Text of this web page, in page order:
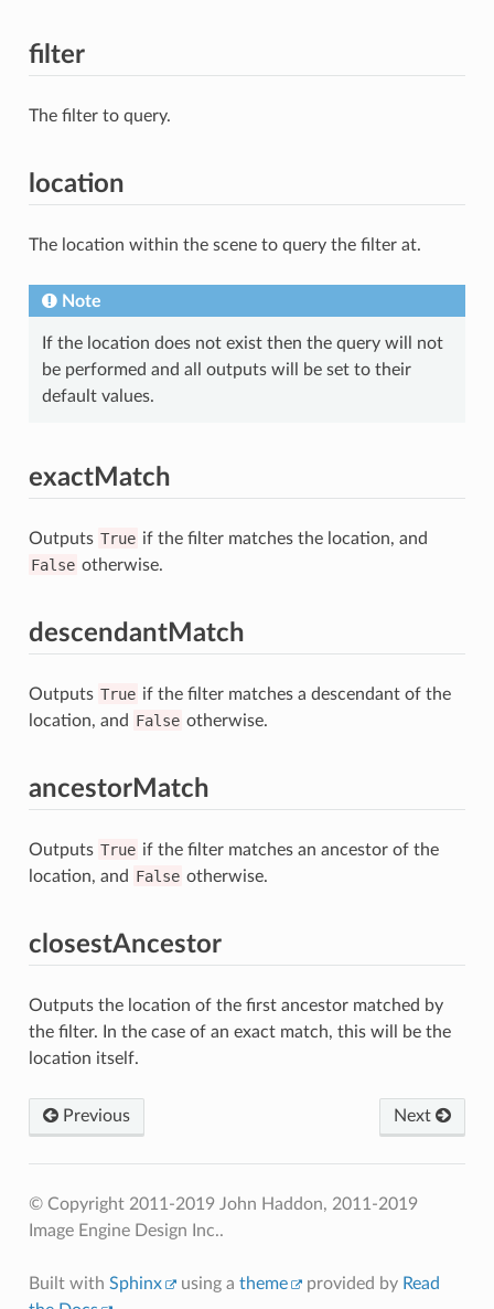
filter
The filter to query.
location
The location within the scene to query the filter at.
Note
If the location does not exist then the query will not
be performed and all outputs will be set to their
default values.
exactMatch
Outputs True if the filter matches the location, and
False otherwise.
descendantMatch
Outputs True if the filter matches a descendant of the
location, and False otherwise.
ancestorMatch
Outputs True if the filter matches an ancestor of the
location, and False otherwise.
closestAncestor
Outputs the location of the first ancestor matched by
the filter. In the case of an exact match, this will be the
location itself.
Previous Next
© Copyright 2011-2019 John Haddon, 2011-2019
Image Engine Design Inc..
Built with Sphinx using a theme provided by Read